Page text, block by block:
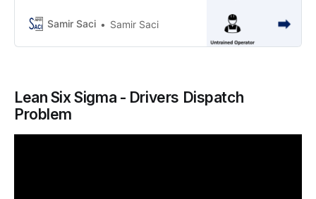
warehouse operators’ productivity
Samir Saci Samir Saci
Lean Six Sigma - Drivers Dispatch
Problem